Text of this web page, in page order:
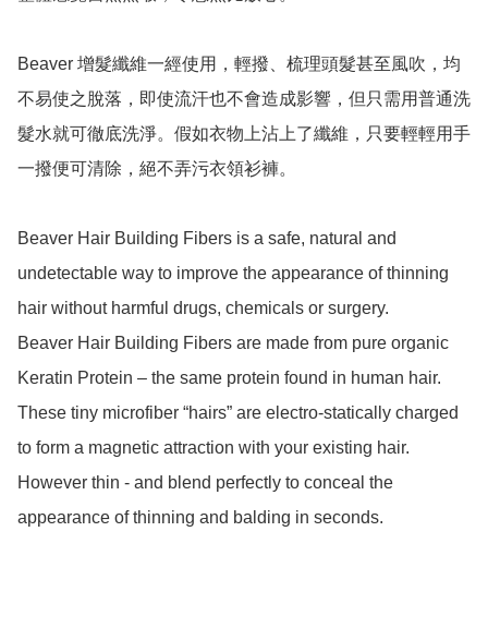
Beaver 增髮纖維一經使用，輕撥、梳理頭髮甚至風吹，均
不易使之脫落，即使流汗也不會造成影響，但只需用普通洗
髮水就可徹底洗淨。假如衣物上沾上了纖維，只要輕輕用手
一撥便可清除，絕不弄污衣領衫褲。
Beaver Hair Building Fibers is a safe, natural and
undetectable way to improve the appearance of thinning
hair without harmful drugs, chemicals or surgery.
Beaver Hair Building Fibers are made from pure organic
Keratin Protein – the same protein found in human hair.
These tiny microfiber “hairs” are electro-statically charged
to form a magnetic attraction with your existing hair.
However thin - and blend perfectly to conceal the
appearance of thinning and balding in seconds.